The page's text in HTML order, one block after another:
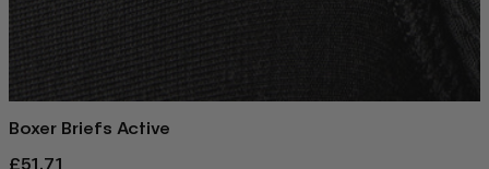
Boxer Briefs Active
£51.71